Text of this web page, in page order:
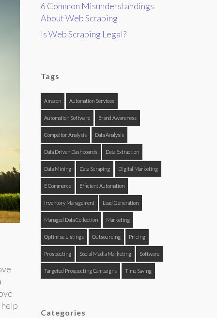
6 Common Misunderstandings
About Web Scraping
Is Web Scraping Legal?
Tags
Amazon Automation Services
Automation Software Brand Awareness
Compeitor Analysis Data Analysis
Data Driven Dashboards Data Extraction
Data Mining Data Scraping Digital Marketing
E Commerce Efficient Automation
Inventory Management Lead Generation
Managed Data Collection Marketing
Optimise Listings Outsourcing Pricing
Prospecting Social Media Marketing Software
Targeted Prospecting Campaigns Time Saving
Categories